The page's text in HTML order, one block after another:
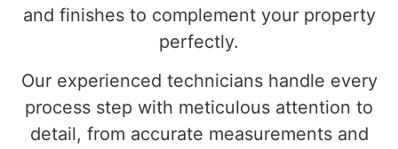
and finishes to complement your property
perfectly.
Our experienced technicians handle every
process step with meticulous attention to
detail, from accurate measurements and